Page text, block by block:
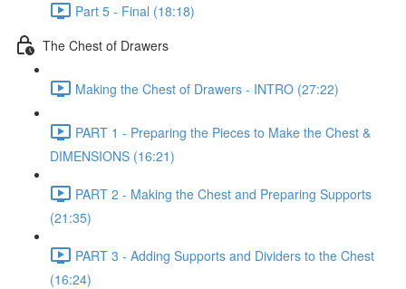
Part 5 - Final (18:18)
The Chest of Drawers
Making the Chest of Drawers - INTRO (27:22)
PART 1 - Preparing the Pieces to Make the Chest &
DIMENSIONS (16:21)
PART 2 - Making the Chest and Preparing Supports
(21:35)
PART 3 - Adding Supports and Dividers to the Chest
(16:24)